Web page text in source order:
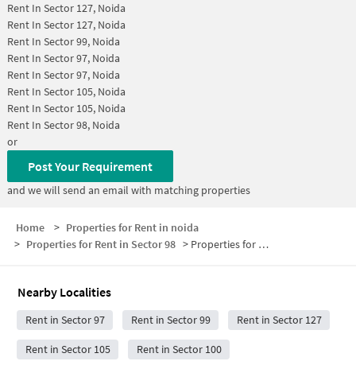
Rent In Sector 127, Noida
Rent In Sector 127, Noida
Rent In Sector 99, Noida
Rent In Sector 97, Noida
Rent In Sector 97, Noida
Rent In Sector 105, Noida
Rent In Sector 105, Noida
Rent In Sector 98, Noida
or
Post Your Requirement
and we will send an email with matching properties
Home > Properties for Rent in noida
> Properties for Rent in Sector 98 > Properties for Rent in Sector 98 Below 30000
Nearby Localities
Rent in Sector 97 Rent in Sector 99 Rent in Sector 127
Rent in Sector 105 Rent in Sector 100